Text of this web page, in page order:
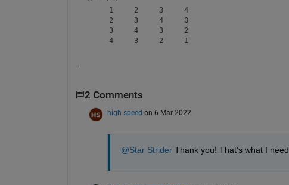
     1     2     3     4
     2     3     4     3
     3     4     3     2
2 Comments
high speed on 6 Mar 2022
@Star Strider Thank you! That's what I need